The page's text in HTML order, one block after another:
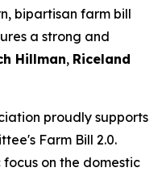
bipartisan farm bill
a strong and
Hillman, Riceland
proudly supports
Farm Bill 2.0.
focus on the domestic